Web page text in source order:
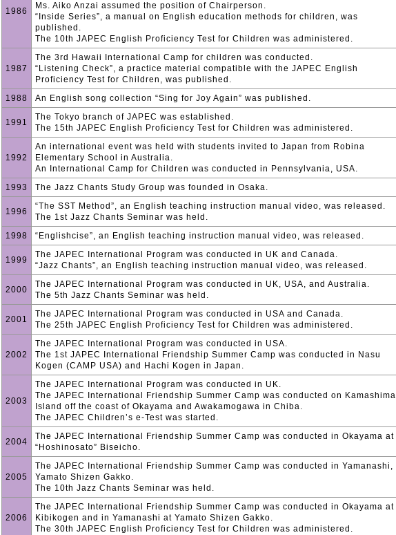
1986
Ms. Aiko Anzai assumed the position of Chairperson.
“Inside Series”, a manual on English education methods for children, was
published.
The 10th JAPEC English Proficiency Test for Children was administered.
1987
The 3rd Hawaii International Camp for children was conducted.
“Listening Check”, a practice material compatible with the JAPEC English
Proficiency Test for Children, was published.
1988
An English song collection “Sing for Joy Again” was published.
1991
The Tokyo branch of JAPEC was established.
The 15th JAPEC English Proficiency Test for Children was administered.
1992
An international event was held with students invited to Japan from Robina
Elementary School in Australia.
An International Camp for Children was conducted in Pennsylvania, USA.
1993
The Jazz Chants Study Group was founded in Osaka.
1996
“The SST Method”, an English teaching instruction manual video, was released.
The 1st Jazz Chants Seminar was held.
1998
“Englishcise”, an English teaching instruction manual video, was released.
1999
The JAPEC International Program was conducted in UK and Canada.
“Jazz Chants”, an English teaching instruction manual video, was released.
2000
The JAPEC International Program was conducted in UK, USA, and Australia.
The 5th Jazz Chants Seminar was held.
2001
The JAPEC International Program was conducted in USA and Canada.
The 25th JAPEC English Proficiency Test for Children was administered.
2002
The JAPEC International Program was conducted in USA.
The 1st JAPEC International Friendship Summer Camp was conducted in Nasu
Kogen (CAMP USA) and Hachi Kogen in Japan.
2003
The JAPEC International Program was conducted in UK.
The JAPEC International Friendship Summer Camp was conducted on Kamashima
Island off the coast of Okayama and Awakamogawa in Chiba.
The JAPEC Children’s e-Test was started.
2004
The JAPEC International Friendship Summer Camp was conducted in Okayama at
“Hoshinosato” Biseicho.
2005
The JAPEC International Friendship Summer Camp was conducted in Yamanashi,
Yamato Shizen Gakko.
The 10th Jazz Chants Seminar was held.
2006
The JAPEC International Friendship Summer Camp was conducted in Okayama at
Kibikogen and in Yamanashi at Yamato Shizen Gakko.
The 30th JAPEC English Proficiency Test for Children was administered.